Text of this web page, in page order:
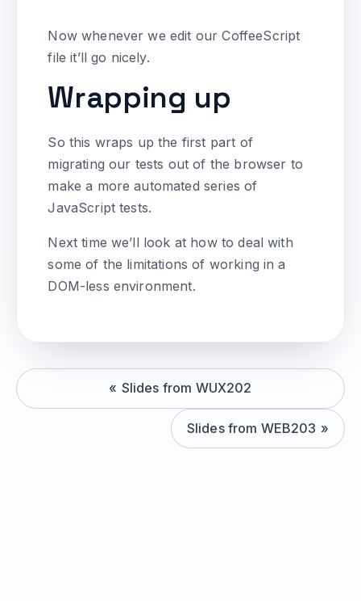
Now whenever we edit our CoffeeScript
file it’ll go nicely.
Wrapping up
So this wraps up the first part of
migrating our tests out of the browser to
make a more automated series of
JavaScript tests.
Next time we’ll look at how to deal with
some of the limitations of working in a
DOM-less environment.
Slides from WUX202
Slides from WEB203